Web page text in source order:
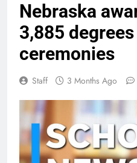
Nebraska
3,885
ceremonies
Staff 3 Months Ago